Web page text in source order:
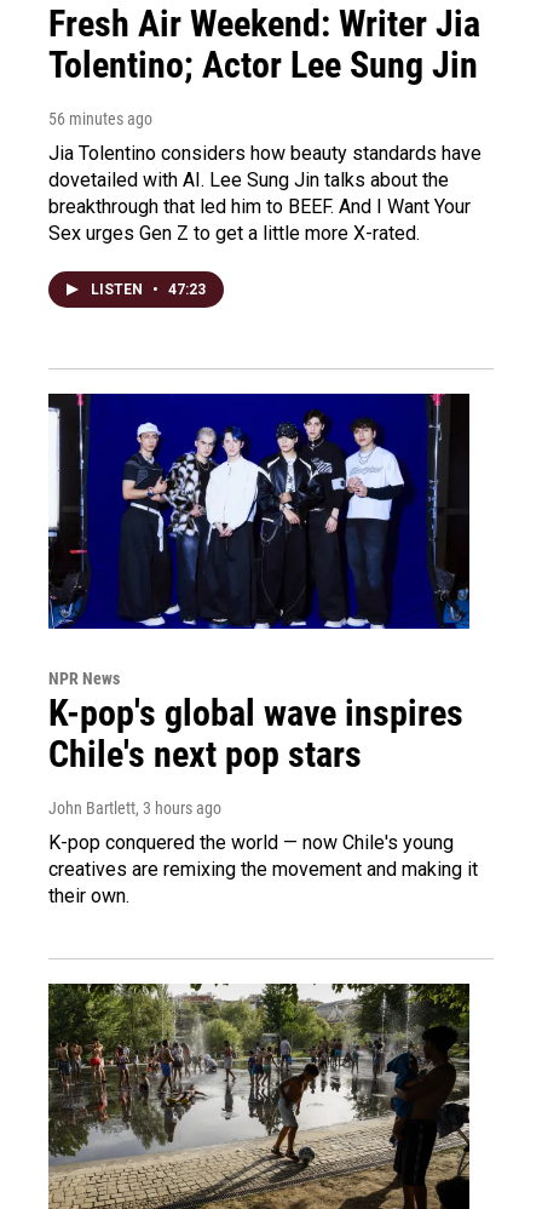
Fresh Air Weekend: Writer Jia
Tolentino; Actor Lee Sung Jin
56 minutes ago
Jia Tolentino considers how beauty standards have
dovetailed with AI. Lee Sung Jin talks about the
breakthrough that led him to BEEF. And I Want Your
Sex urges Gen Z to get a little more X-rated.
LISTEN • 47:23
NPR News
K-pop's global wave inspires
Chile's next pop stars
John Bartlett, 3 hours ago
K-pop conquered the world — now Chile's young
creatives are remixing the movement and making it
their own.